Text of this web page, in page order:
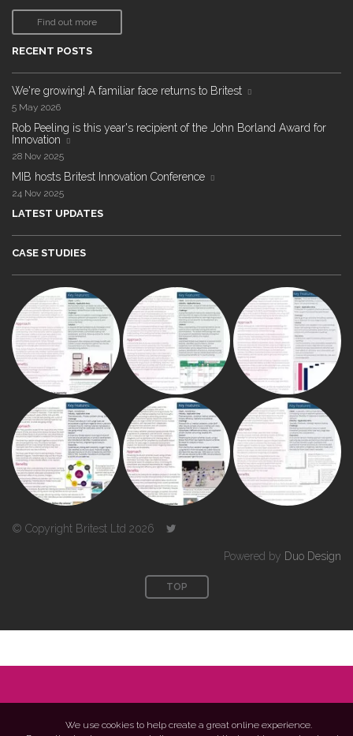
Find out more
RECENT POSTS
We're growing! A familiar face returns to Britest
5 May 2026
Rob Peeling is this year's recipient of the John Borland Award for
Innovation
28 Nov 2025
MIB hosts Britest Innovation Conference
24 Nov 2025
LATEST UPDATES
CASE STUDIES
© Copyright Britest Ltd 2026
Powered by Duo Design
TOP
We use cookies to help create a great online experience.